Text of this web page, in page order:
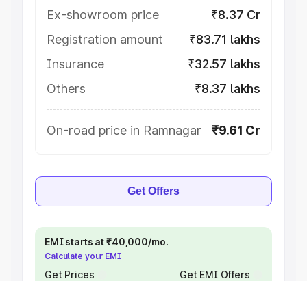
Ex-showroom price
₹8.37 Cr
Registration amount
₹83.71 lakhs
Insurance
₹32.57 lakhs
Others
₹8.37 lakhs
On-road price in Ramnagar ₹9.61 Cr
Get Offers
EMI starts at ₹40,000/mo.
Calculate your EMI
Get Prices Get EMI Offers